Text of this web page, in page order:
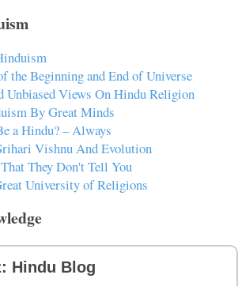
the Beginning and End of Universe
Unbiased Views On Hindu Religion
By Great Minds
a Hindu? – Always
Vishnu And Evolution
They Don't Tell You
University of Religions
Hindu Blog